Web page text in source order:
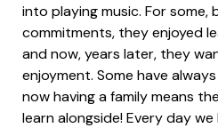
into playing music. For some,
commitments, they enjoyed
and now, years later, they
enjoyment. Some have
now having a family means
learn alongside! Every day